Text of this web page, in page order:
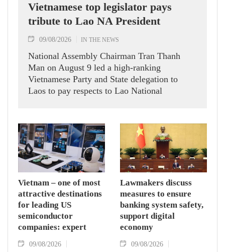
Vietnamese top legislator pays
tribute to Lao NA President
09/08/2026 IN THE NEWS
National Assembly Chairman Tran Thanh
Man on August 9 led a high-ranking
Vietnamese Party and State delegation to
Laos to pay respects to Lao National
Vietnam – one of most
attractive destinations
for leading US
semiconductor
companies: expert
09/08/2026
Lawmakers discuss
measures to ensure
banking system safety,
support digital
economy
09/08/2026